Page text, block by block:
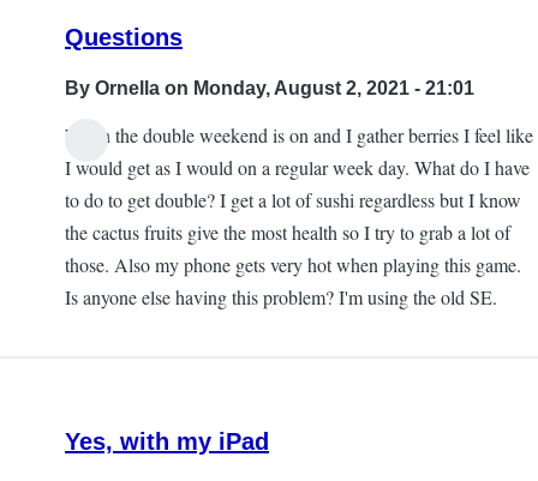
Questions
By Ornella on Monday, August 2, 2021 - 21:01
When the double weekend is on and I gather berries I feel like
I would get as I would on a regular week day. What do I have
to do to get double? I get a lot of sushi regardless but I know
the cactus fruits give the most health so I try to grab a lot of
those. Also my phone gets very hot when playing this game.
Is anyone else having this problem? I'm using the old SE.
Yes, with my iPad